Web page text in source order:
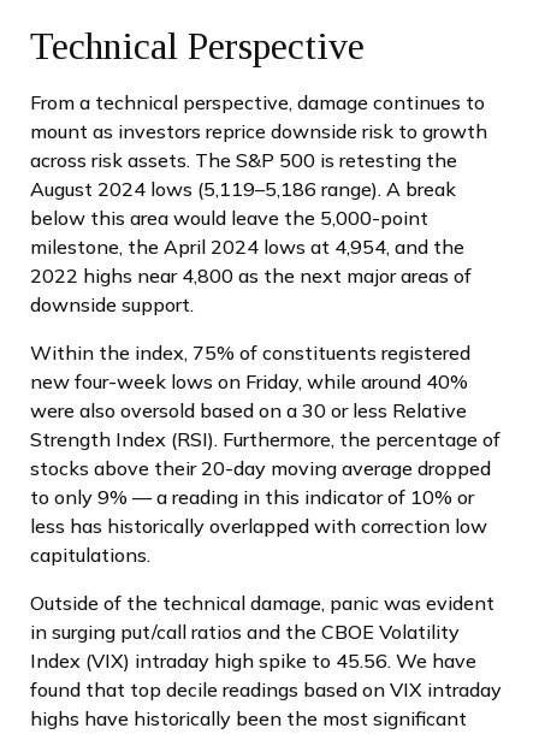
Technical Perspective
From a technical perspective, damage continues to
mount as investors reprice downside risk to growth
across risk assets. The S&P 500 is retesting the
August 2024 lows (5,119–5,186 range). A break
below this area would leave the 5,000-point
milestone, the April 2024 lows at 4,954, and the
2022 highs near 4,800 as the next major areas of
downside support.
Within the index, 75% of constituents registered
new four-week lows on Friday, while around 40%
were also oversold based on a 30 or less Relative
Strength Index (RSI). Furthermore, the percentage of
stocks above their 20-day moving average dropped
to only 9% — a reading in this indicator of 10% or
less has historically overlapped with correction low
capitulations.
Outside of the technical damage, panic was evident
in surging put/call ratios and the CBOE Volatility
Index (VIX) intraday high spike to 45.56. We have
found that top decile readings based on VIX intraday
highs have historically been the most significant